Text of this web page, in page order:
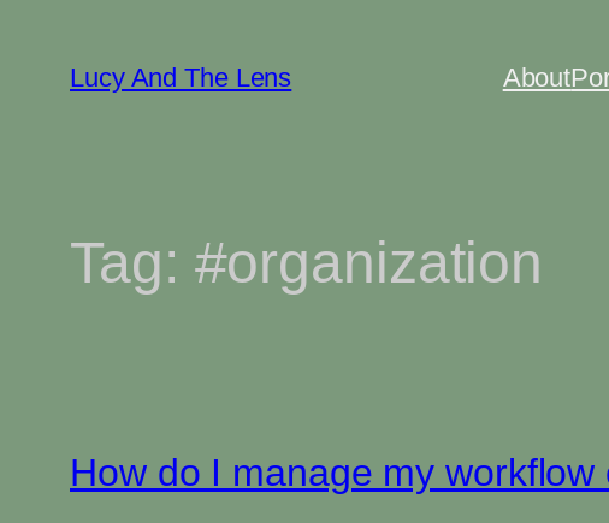
content
Lucy And The Lens About
Tag: #organization
How do I manage my